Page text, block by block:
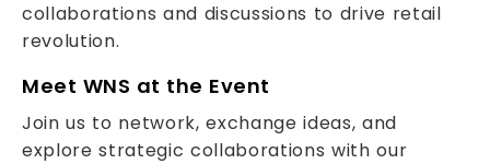
collaborations and discussions to drive retail
revolution.
Meet WNS at the Event
Join us to network, exchange ideas, and
explore strategic collaborations with our